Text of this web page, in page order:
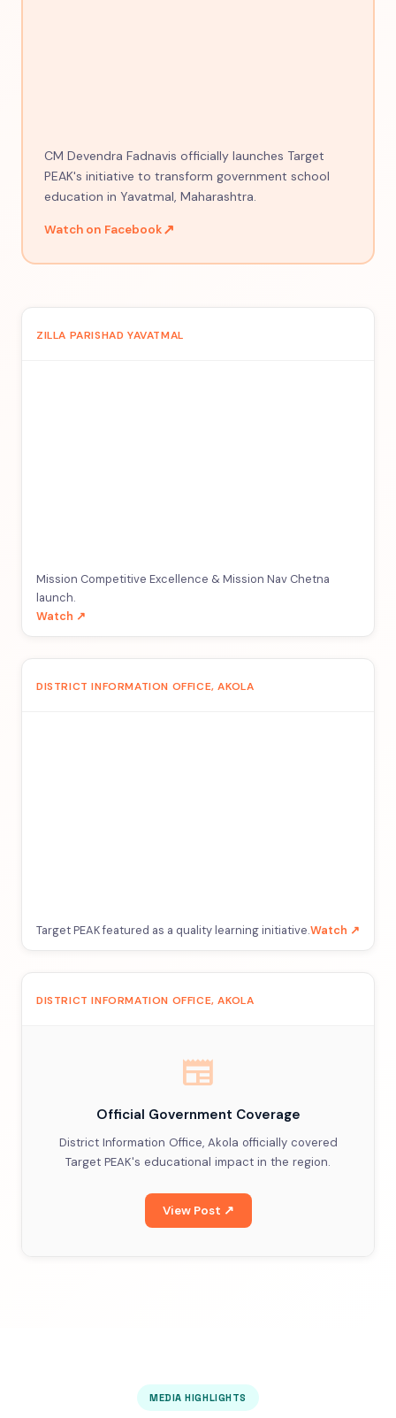
CM Devendra Fadnavis officially launches Target
PEAK's initiative to transform government school
education in Yavatmal, Maharashtra.
Watch on Facebook↗
ZILLA PARISHAD YAVATMAL
Mission Competitive Excellence & Mission Nav Chetna
launch.
Watch ↗
DISTRICT INFORMATION OFFICE, AKOLA
Target PEAK featured as a quality learning initiative.Watch ↗
DISTRICT INFORMATION OFFICE, AKOLA
newspaper
Official Government Coverage
District Information Office, Akola officially covered
Target PEAK's educational impact in the region.
View Post ↗
MEDIA HIGHLIGHTS